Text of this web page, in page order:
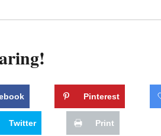
Pinterest
Twitter Print